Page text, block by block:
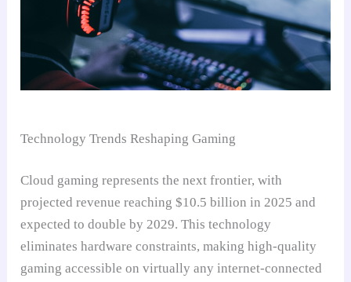
Technology Trends Reshaping Gaming
Cloud gaming represents the next frontier, with
projected revenue reaching $10.5 billion in 2025 and
expected to double by 2029. This technology
eliminates hardware constraints, making high-quality
gaming accessible on virtually any internet-connected